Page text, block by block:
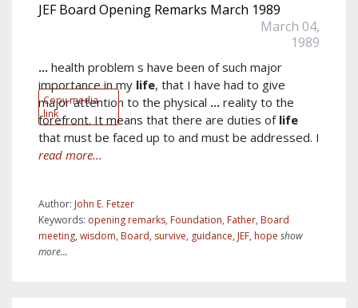
Copy media
link
JEF Board Opening Remarks March 1989
March 04,
1989
... health problem s have been of such major
importance in my life, that I have had to give
major attention to the physical ... reality to the
forefront. It means that there are duties of life
that must be faced up to and must be addressed. I
read more...
Author: John E. Fetzer
Keywords: opening remarks, Foundation, Father, Board
meeting, wisdom, Board, survive, guidance, JEF, hope show
more...